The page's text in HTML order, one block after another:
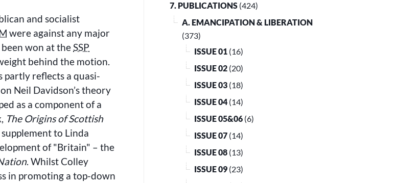
and socialist
were against any major
won at theSSP
behind the motion.
partly reflects a quasi-
Neil Davidson’s theory
as a component of a
The Origins of Scottish
to Linda
of Britain – the
. Whilst Colley
in promoting a top-down
7. PUBLICATIONS (424)
A. EMANCIPATION & LIBERATION
(373)
ISSUE 01 (16)
ISSUE 02 (20)
ISSUE 03 (18)
ISSUE 04 (14)
ISSUE 05&06 (6)
ISSUE 07 (14)
ISSUE 08 (13)
ISSUE 09 (23)